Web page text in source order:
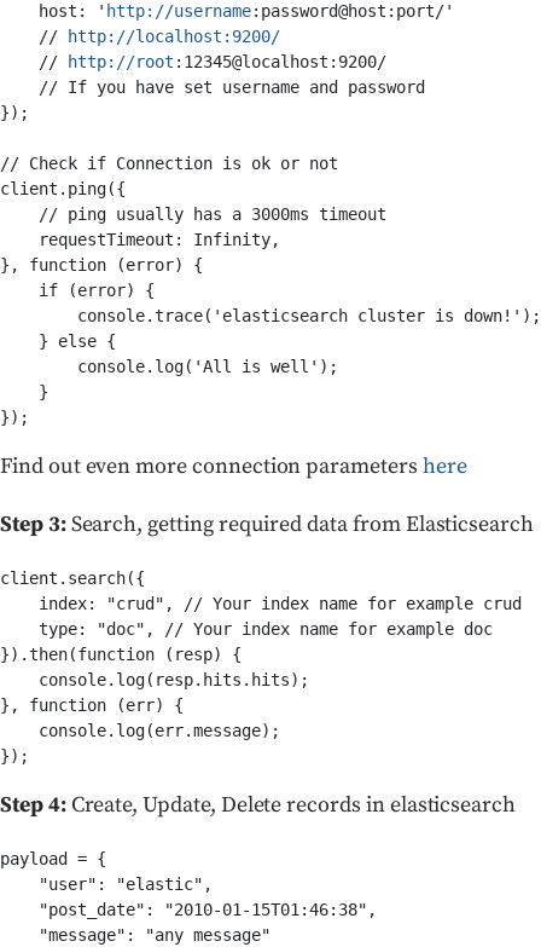
    host: '
http://username:password@host:port/'
    //
http://localhost : 9200/
    //
http://root :12345@localhost:9200/
    // If you have set username and password
});
// Check if Connection is ok or not
client.ping({
    // ping usually has a 3000ms timeout
    requestTimeout: Infinity,
}, function (error) {
    if (error) {
        console.trace('elasticsearch cluster is down!');
    } else {
        console.log('All is well');
    }
Find out even more connection parameters here
Step 3:Search, getting required data from Elasticsearch
client.search({
    index: "crud", // Your index name for example crud
    type: "doc", // Your index name for example doc
}).then(function (resp) {
    console.log(resp.hits.hits);
}, function (err) {
    console.log(err.message);
Step 4:Create, Update, Delete records in elasticsearch
payload = {
    "user": "elastic",
    "post_date": "2010-01-15T01:46:38",
    "message": "any message"